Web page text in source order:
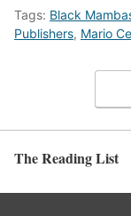
Tags: Black
Publishers, Mario
The Reading List